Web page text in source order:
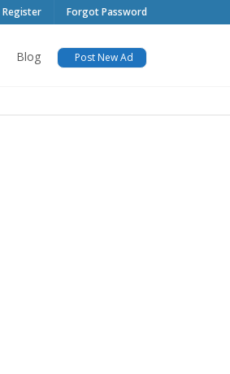
Register Forgot Password
Blog Post New Ad